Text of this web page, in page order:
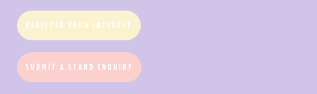
REGISTER YOUR INTEREST
SUBMIT A STAND ENQUIRY